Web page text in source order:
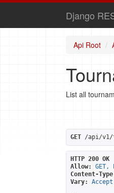
Django
Api Root
List all
GET /api/v1/
HTTP 200 OK
Allow:
GET,
Content-
Vary:
Accept